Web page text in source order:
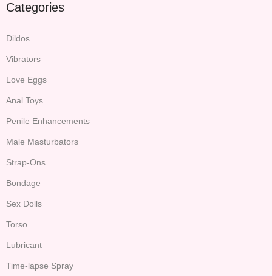
Categories
Dildos
Vibrators
Love Eggs
Anal Toys
Penile Enhancements
Male Masturbators
Strap-Ons
Bondage
Sex Dolls
Torso
Lubricant
Time-lapse Spray